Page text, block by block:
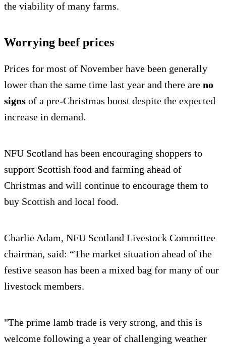
the viability of many farms.
Worrying beef prices
Prices for most of November have been generally
lower than the same time last year and there are no
signs of a pre-Christmas boost despite the expected
increase in demand.
NFU Scotland has been encouraging shoppers to
support Scottish food and farming ahead of
Christmas and will continue to encourage them to
buy Scottish and local food.
Charlie Adam, NFU Scotland Livestock Committee
chairman, said: “The market situation ahead of the
festive season has been a mixed bag for many of our
livestock members.
"The prime lamb trade is very strong, and this is
welcome following a year of challenging weather